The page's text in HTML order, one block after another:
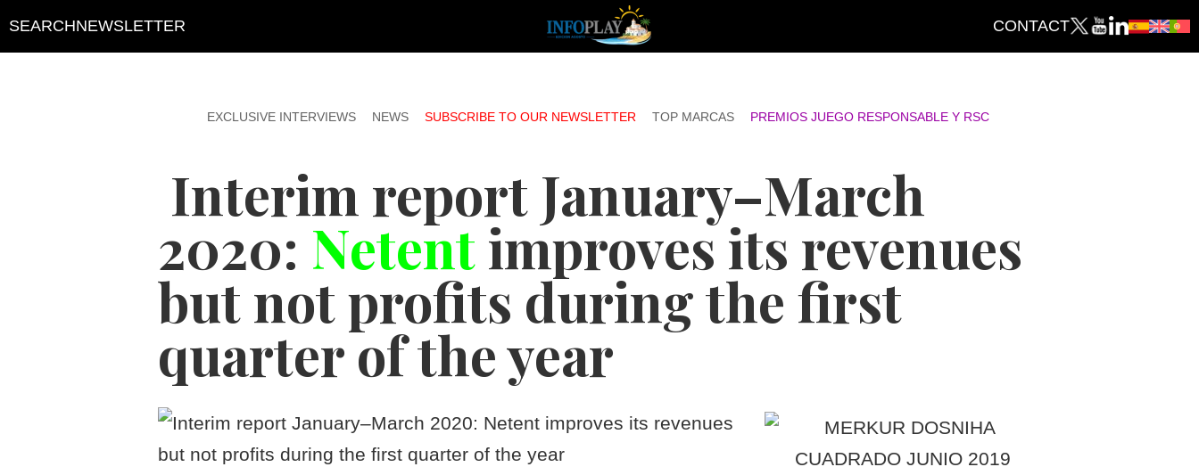
SEARCHNEWSLETTER CONTACT
EXCLUSIVE INTERVIEWS NEWS SUBSCRIBE TO OUR NEWSLETTER TOP MARCAS PREMIOS JUEGO RESPONSABLE Y RSC
Interim report January–March
2020: Netentimproves its revenues
but not profits during the first
quarter of the year